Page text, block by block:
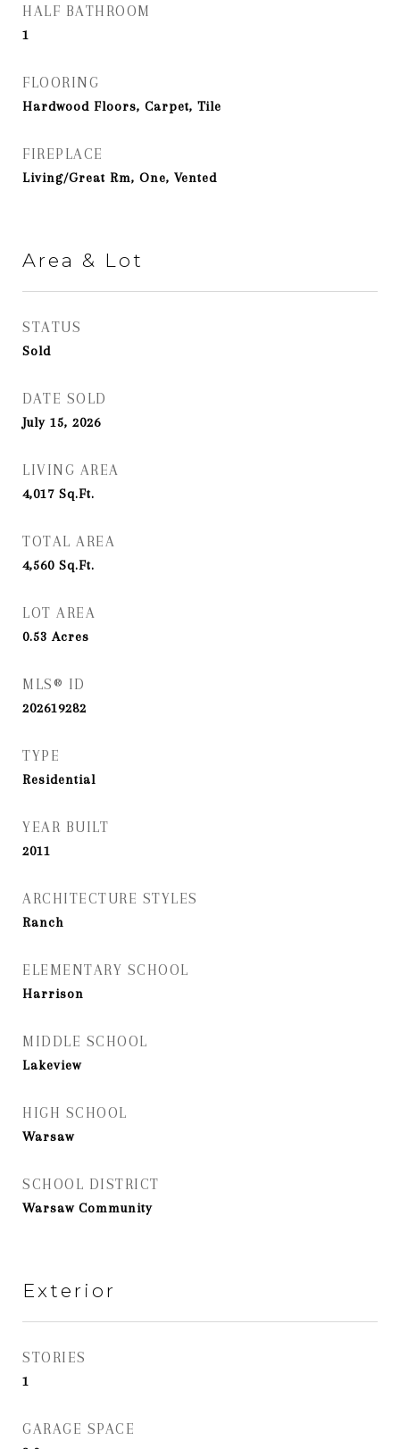
HALF BATHROOM
1
FLOORING
Hardwood Floors, Carpet, Tile
FIREPLACE
Living/Great Rm, One, Vented
Area & Lot
STATUS
Sold
DATE SOLD
July 15, 2026
LIVING AREA
4,017 Sq.Ft.
TOTAL AREA
4,560 Sq.Ft.
LOT AREA
0.53Acres
MLS® ID
202619282
TYPE
Residential
YEAR BUILT
2011
ARCHITECTURE STYLES
Ranch
ELEMENTARY SCHOOL
Harrison
MIDDLE SCHOOL
Lakeview
HIGH SCHOOL
Warsaw
SCHOOL DISTRICT
Warsaw Community
Exterior
STORIES
1
GARAGE SPACE